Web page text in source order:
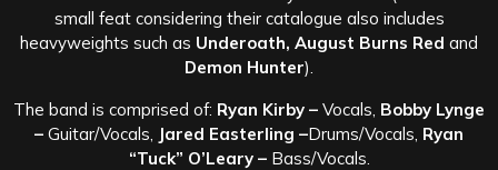
small feat considering their catalogue also includes
heavyweights such as Underoath, August Burns Red and
Demon Hunter).
The band is comprised of: Ryan Kirby – Vocals, Bobby Lynge
– Guitar/Vocals, Jared Easterling –Drums/Vocals, Ryan
“Tuck” O’Leary – Bass/Vocals.